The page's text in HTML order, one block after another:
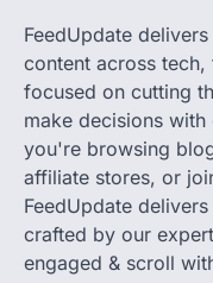
content across
focused on cutting
make decisions with
you're browsing
affiliate stores, or
FeedUpdate
crafted by our
engaged & scroll